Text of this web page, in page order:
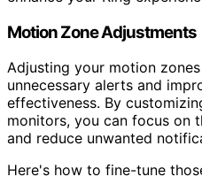
Motion Zone Adjustments
Adjusting your motion
unnecessary alerts and
effectiveness. By
monitors, you can focus on
and reduce unwanted
Here's how to fine-tune